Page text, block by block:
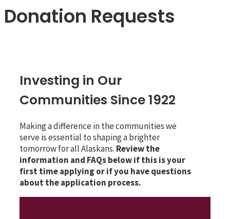
Donation Requests
Investing in Our
Communities Since 1922
Making a difference in the communities we
serve is essential to shaping a brighter
tomorrow for all Alaskans. Review the
information and FAQs below if this is your
first time applying or if you have questions
about the application process.